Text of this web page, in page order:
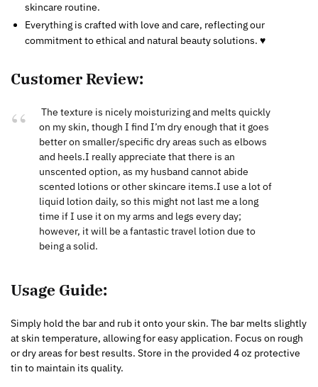
skincare routine.
Everything is crafted with love and care, reflecting our
commitment to ethical and natural beauty solutions. ♥
Customer Review:
The texture is nicely moisturizing and melts quickly
on my skin, though I find I’m dry enough that it goes
better on smaller/specific dry areas such as elbows
and heels.I really appreciate that there is an
unscented option, as my husband cannot abide
scented lotions or other skincare items.I use a lot of
liquid lotion daily, so this might not last me a long
time if I use it on my arms and legs every day;
however, it will be a fantastic travel lotion due to
being a solid.
Usage Guide:
Simply hold the bar and rub it onto your skin. The bar melts slightly
at skin temperature, allowing for easy application. Focus on rough
or dry areas for best results. Store in the provided 4 oz protective
tin to maintain its quality.